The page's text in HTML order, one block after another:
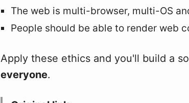
The web is multi-browser, multi-OS
People should be able to render web
Apply these ethics and you'll build a
everyone.